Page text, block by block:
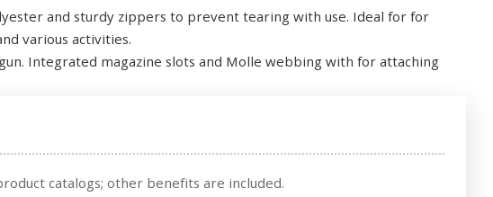
and sturdy zippers to prevent tearing with use. Ideal for for
various activities.
Integrated magazine slots and Molle webbing with for attaching
catalogs; other benefits are included.